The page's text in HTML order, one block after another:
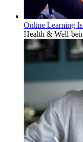
Online Learning
Health & Well-